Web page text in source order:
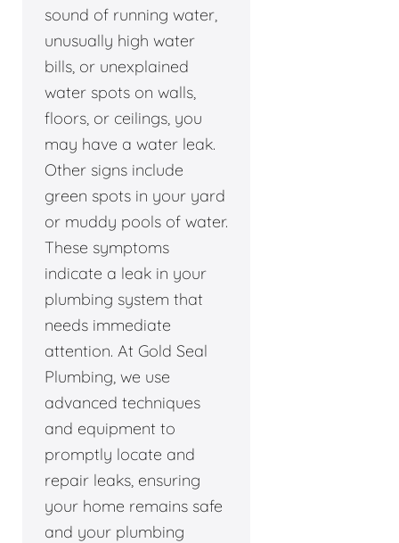
sound of running water,
unusually high water
bills, or unexplained
water spots on walls,
floors, or ceilings, you
may have a water leak.
Other signs include
green spots in your yard
or muddy pools of water.
These symptoms
indicate a leak in your
plumbing system that
needs immediate
attention. At Gold Seal
Plumbing, we use
advanced techniques
and equipment to
promptly locate and
repair leaks, ensuring
your home remains safe
and your plumbing